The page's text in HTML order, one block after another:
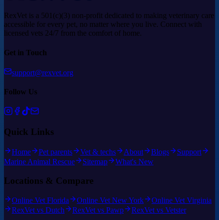
RexVet is a 501(c)(3) non-profit dedicated to making veterinary care
accessible for every pet, no matter where you live. Connect with
licensed vets 24/7 from the comfort of home.
Get in Touch
support@rexvet.org
Follow Us
Quick Links
Home Pet parents Vet & techs About Blogs
Support
Marine Animal Rescue
Sitemap What's New
Locations & Compare
Online Vet Florida Online Vet New York
Online Vet Virginia
RexVet vs Dutch
RexVet vs Pawp RexVet vs Vetster